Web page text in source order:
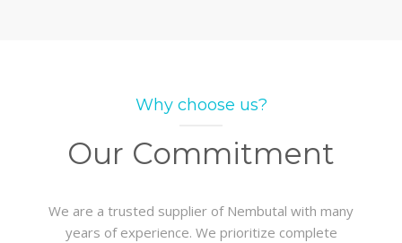
Why choose us?
Our Commitment
We are a trusted supplier of Nembutal with many
years of experience. We prioritize complete